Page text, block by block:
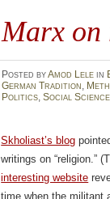
Marx on
Posted byAmod Lelein
German Tradition,
Politics, Social Science
Skholiast’s blog
writings on “religion.”
interesting website
time when the militant